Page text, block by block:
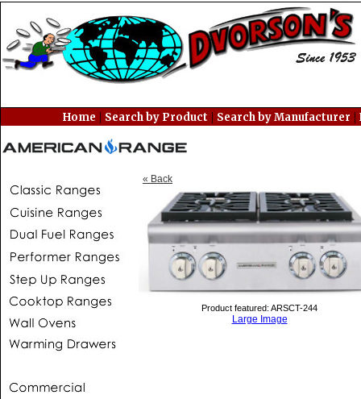
Home | Search by Product | Search by Manufacturer |
« Back
Product featured: ARSCT-244
Large Image